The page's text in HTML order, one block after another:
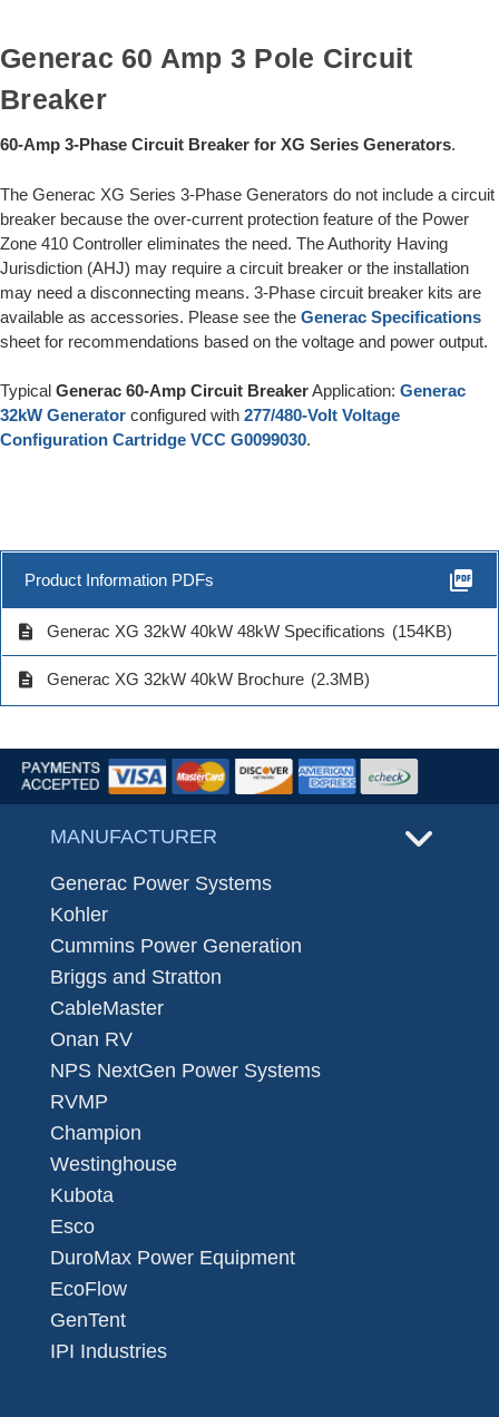
Generac 60 Amp 3 Pole Circuit
Breaker
60-Amp 3-Phase Circuit Breaker for XG Series Generators.
The Generac XG Series 3-Phase Generators do not include a circuit
breaker because the over-current protection feature of the Power
Zone 410 Controller eliminates the need. The Authority Having
Jurisdiction (AHJ) may require a circuit breaker or the installation
may need a disconnecting means. 3-Phase circuit breaker kits are
available as accessories. Please see the Generac Specifications
sheet for recommendations based on the voltage and power output.
Typical Generac 60-Amp Circuit BreakerApplication: Generac
32kW Generator configured with 277/480-Volt Voltage
Configuration Cartridge VCC G0099030.
Product Information PDFs picture_as_pdf
description Generac XG 32kW 40kW 48kW Specifications (154KB)
description Generac XG 32kW 40kW Brochure (2.3MB)
MANUFACTURER
Generac Power Systems
Kohler
Cummins Power Generation
Briggs and Stratton
CableMaster
Onan RV
NPS NextGen Power Systems
RVMP
Champion
Westinghouse
Kubota
Esco
DuroMax Power Equipment
EcoFlow
GenTent
IPI Industries